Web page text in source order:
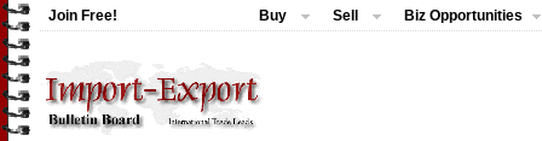
Join Free! Buy Sell Biz Opportunities